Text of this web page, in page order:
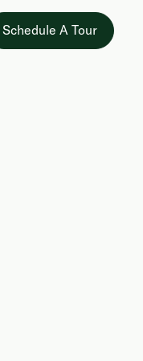
Schedule A Tour